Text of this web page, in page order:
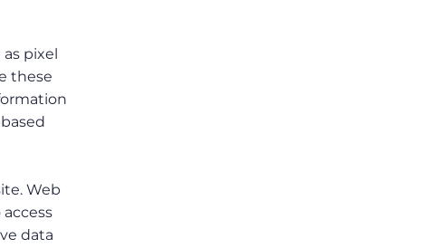
pixel
these
Web
data